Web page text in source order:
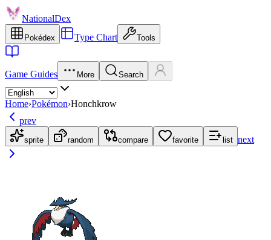
NationalDex
Pokédex Type Chart Tools
Game Guides More Search
Home›Pokémon›Honchkrow
prev
sprite random compare favorite list next